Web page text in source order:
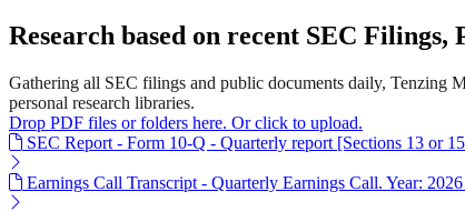
Research based on recent SEC
Gathering all SEC filings and public documents daily, Tenzing
personal research libraries.
Drop PDF files or folders here. Or click to upload.
SEC Report - Form 10-Q - Quarterly report [Sections 13 or
Earnings Call Transcript - Quarterly Earnings Call. Year: